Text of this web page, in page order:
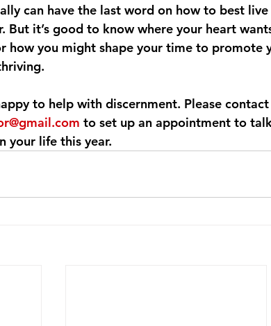
can have the last word on how to best
But it’s good to know where your heart
how you might shape your time to promote
to help with discernment. Please
to set up an appointment to
your life this year.